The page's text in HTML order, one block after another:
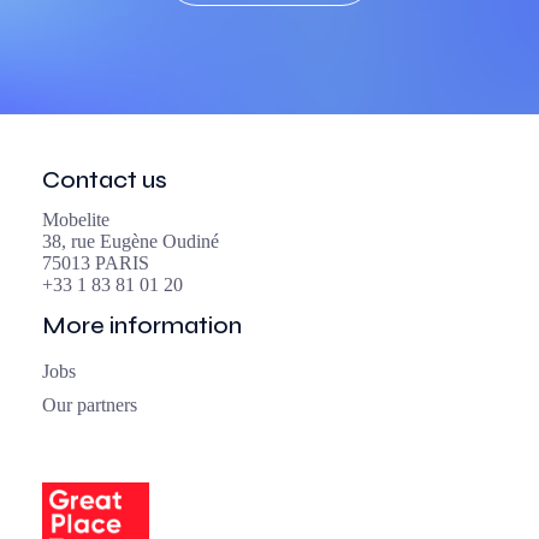
Contact us
Mobelite
38, rue Eugène Oudiné
75013 PARIS
+33 1 83 81 01 20
More information
Jobs
Our partners